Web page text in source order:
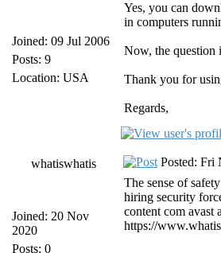
Joined: 09 Jul 2006
Posts: 9
Location: USA
Yes, you can
in computers
Now, the question
Thank you for
Regards,
whatiswhatis
Joined: 20 Nov
2020
Posts: 0
Posted: Fri
The sense of
hiring security
content com avast
https://